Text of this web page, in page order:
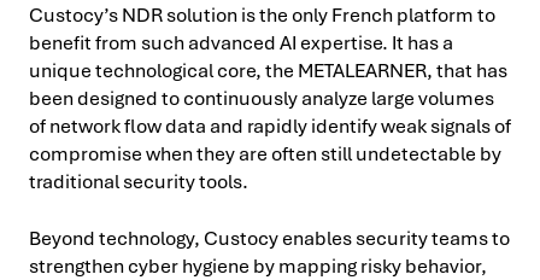
Custocy’s NDR solution is the only French platform to
benefit from such advanced AI expertise. It has a
unique technological core, the METALEARNER, that has
been designed to continuously analyze large volumes
of network flow data and rapidly identify weak signals of
compromise when they are often still undetectable by
traditional security tools.
Beyond technology, Custocy enables security teams to
strengthen cyber hygiene by mapping risky behavior,